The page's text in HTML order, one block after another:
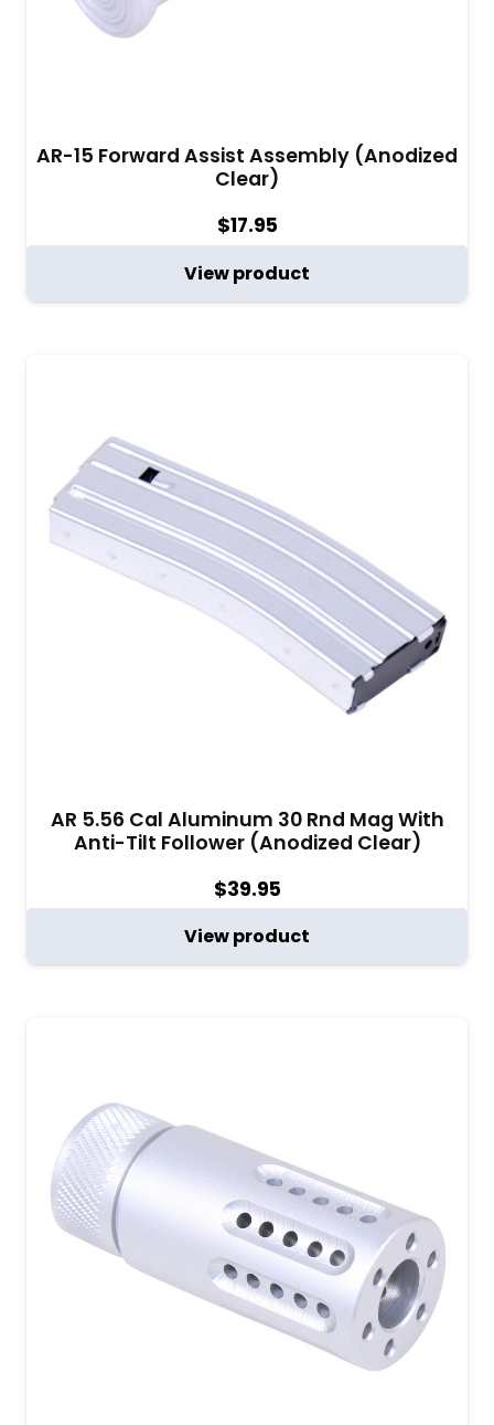
AR-15 Forward Assist Assembly (Anodized
Clear)
$17.95
View product
AR 5.56 Cal Aluminum 30 Rnd Mag With
Anti-Tilt Follower (Anodized Clear)
$39.95
View product